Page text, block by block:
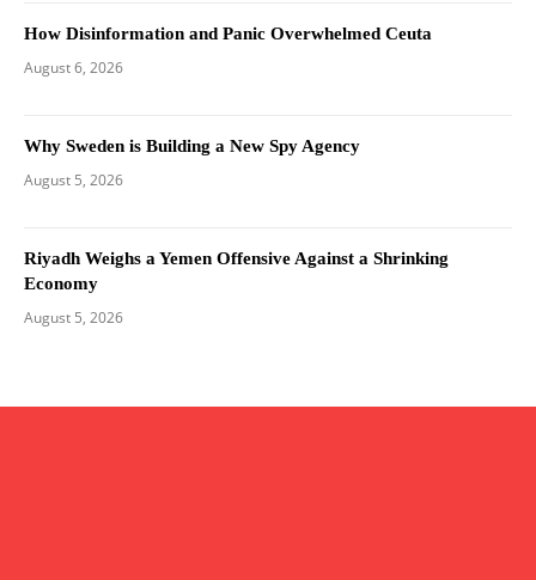
How Disinformation and Panic Overwhelmed Ceuta
August 6, 2026
Why Sweden is Building a New Spy Agency
August 5, 2026
Riyadh Weighs a Yemen Offensive Against a Shrinking
Economy
August 5, 2026